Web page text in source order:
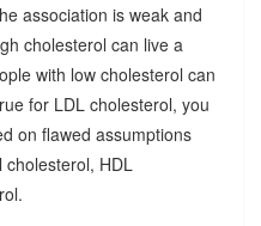
association is weak and
cholesterol can live a
with low cholesterol can
for LDL cholesterol, you
on flawed assumptions
HDL